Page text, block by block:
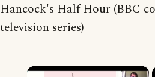
Hancock's Half Hour (BBC
television series)
×